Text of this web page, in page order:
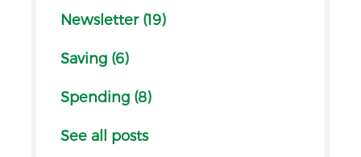
Newsletter (19)
Saving (6)
Spending (8)
See all posts